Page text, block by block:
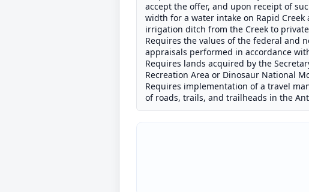
accept the offer, and upon receipt of
width for a water intake on Rapid
irrigation ditch from the Creek to
Requires the values of the federal and
appraisals performed in accordance
Requires lands acquired by the
Recreation Area or Dinosaur National
Requires implementation of a travel
of roads, trails, and trailheads in the